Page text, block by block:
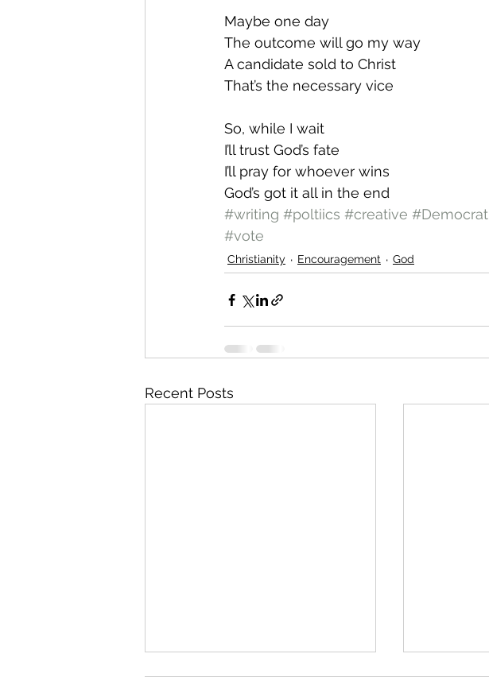
Maybe one day
The outcome will go my way
A candidate sold to Christ
That’s the necessary vice
So, while I wait
I’ll trust God’s fate
I’ll pray for whoever wins
God’s got it all in the end
#writing #poltiics #creative #Democrat
#vote
Christianity Encouragement God
Recent Posts